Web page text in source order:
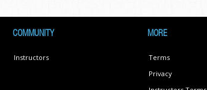
COMMUNITY
Instructors
MORE
Terms
Privacy